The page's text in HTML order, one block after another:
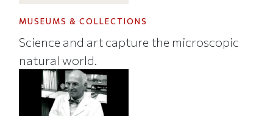
MUSEUMS & COLLECTIONS
Science and art capture the microscopic
natural world.